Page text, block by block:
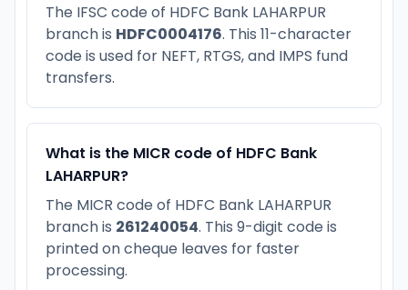
The IFSC code of HDFC Bank LAHARPUR
branch is HDFC0004176. This 11-character
code is used for NEFT, RTGS, and IMPS fund
transfers.
What is the MICR code of HDFC Bank
LAHARPUR?
The MICR code of HDFC Bank LAHARPUR
branch is 261240054. This 9-digit code is
printed on cheque leaves for faster
processing.